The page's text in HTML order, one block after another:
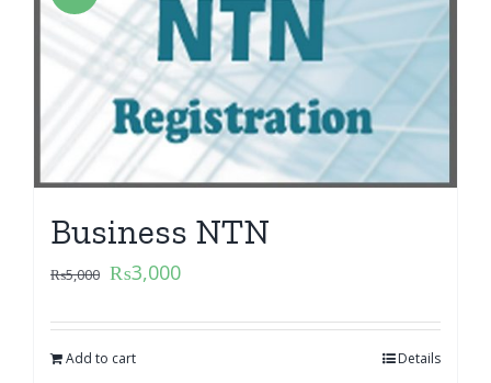
Business NTN
₨5,000 ₨3,000
Add to cart Details